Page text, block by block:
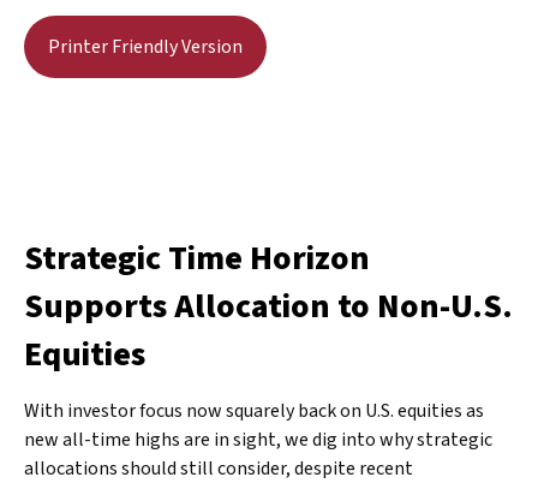
Printer Friendly Version
Strategic Time Horizon
Supports Allocation to Non-U.S.
Equities
With investor focus now squarely back on U.S. equities as
new all-time highs are in sight, we dig into why strategic
allocations should still consider, despite recent